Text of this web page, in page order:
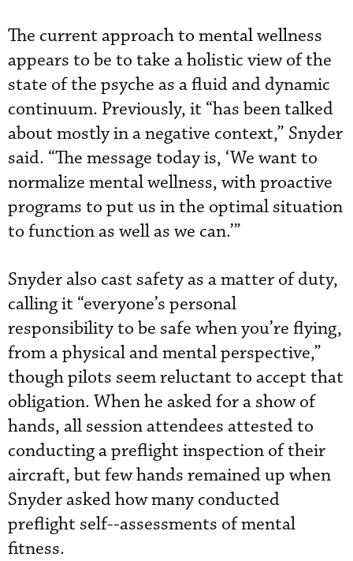
The current approach to mental wellness
appears to be to take a holistic view of the
state of the psyche as a fluid and dynamic
continuum. Previously, it “has been talked
about mostly in a negative context,” Snyder
said. “The message today is, ‘We want to
normalize mental wellness, with proactive
programs to put us in the optimal situation
to function as well as we can.’”
Snyder also cast safety as a matter of duty,
calling it “everyone’s personal
responsibility to be safe when you’re flying,
from a physical and mental perspective,”
though pilots seem reluctant to accept that
obligation. When he asked for a show of
hands, all session attendees attested to
conducting a preflight inspection of their
aircraft, but few hands remained up when
Snyder asked how many conducted
preflight self--assessments of mental
fitness.